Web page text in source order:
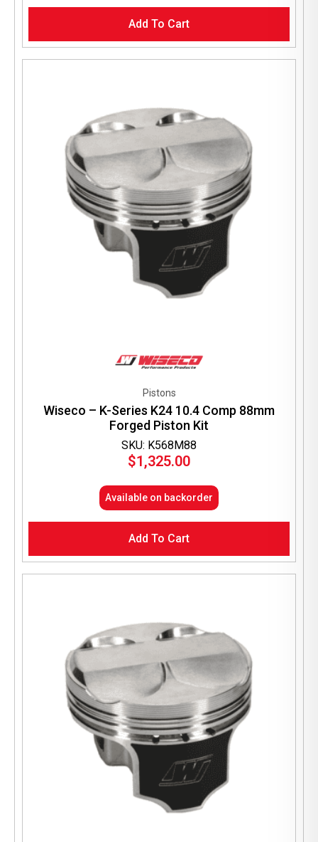
Add To Cart
SKU: K568M88
Pistons
Wiseco – K-Series K24 10.4 Comp 88mm
Forged Piston Kit
$1,325.00
Available on backorder
Add To Cart